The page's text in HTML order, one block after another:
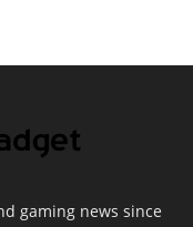
gaming news since